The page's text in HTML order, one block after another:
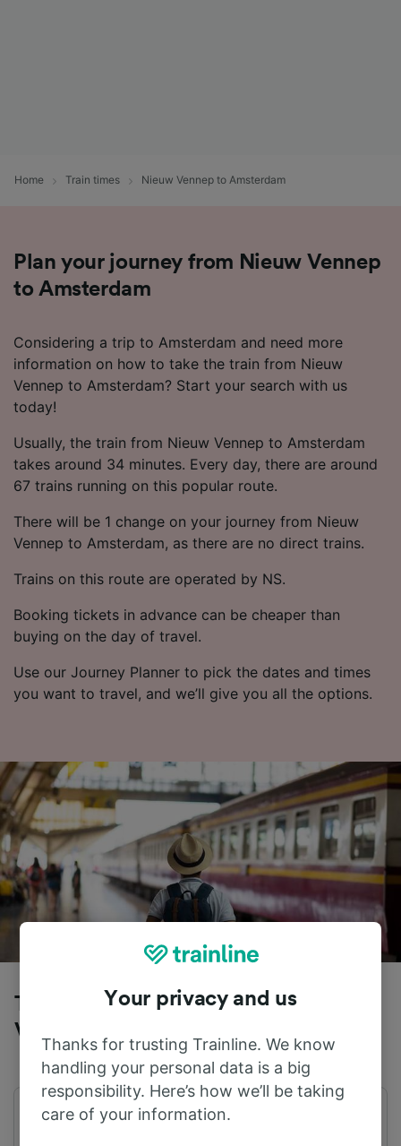
Home Train times Nieuw Vennep to Amsterdam
Plan your journey from Nieuw Vennep
to Amsterdam
Considering a trip to Amsterdam and need more
information on how to take the train from Nieuw
Vennep to Amsterdam? Start your search with us
today!
Usually, the train from Nieuw Vennep to Amsterdam
takes around 34 minutes. Every day, there are around
67 trains running on this popular route.
There will be 1 change on your journey from Nieuw
Vennep to Amsterdam, as there are no direct trains.
Trains on this route are operated by NS.
Booking tickets in advance can be cheaper than
buying on the day of travel.
Use our Journey Planner to pick the dates and times
you want to travel, and we’ll give you all the options.
Trains to Amsterdam from Nieuw
Vennep
First train
Your privacy and us
Thanks for trusting Trainline. We know
handling your personal data is a big
responsibility. Here’s how we’ll be taking
care of your information.